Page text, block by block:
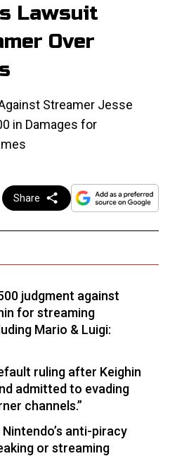
Lawsuit
Over
Streamer Jesse
in Damages for
Share
judgment against
for streaming
Mario & Luigi:
ruling after Keighin
admitted to evading
channels.”
anti-piracy
or streaming